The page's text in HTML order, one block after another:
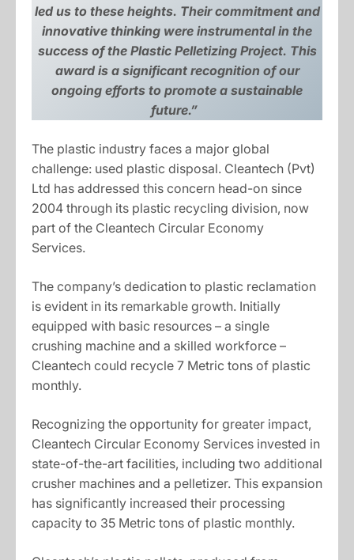
led us to these heights. Their commitment and
innovative thinking were instrumental in the
success of the Plastic Pelletizing Project. This
award is a significant recognition of our
ongoing efforts to promote a sustainable
future.”
The plastic industry faces a major global
challenge: used plastic disposal. Cleantech (Pvt)
Ltd has addressed this concern head-on since
2004 through its plastic recycling division, now
part of the Cleantech Circular Economy
Services.
The company’s dedication to plastic reclamation
is evident in its remarkable growth. Initially
equipped with basic resources – a single
crushing machine and a skilled workforce –
Cleantech could recycle 7 Metric tons of plastic
monthly.
Recognizing the opportunity for greater impact,
Cleantech Circular Economy Services invested in
state-of-the-art facilities, including two additional
crusher machines and a pelletizer. This expansion
has significantly increased their processing
capacity to 35 Metric tons of plastic monthly.